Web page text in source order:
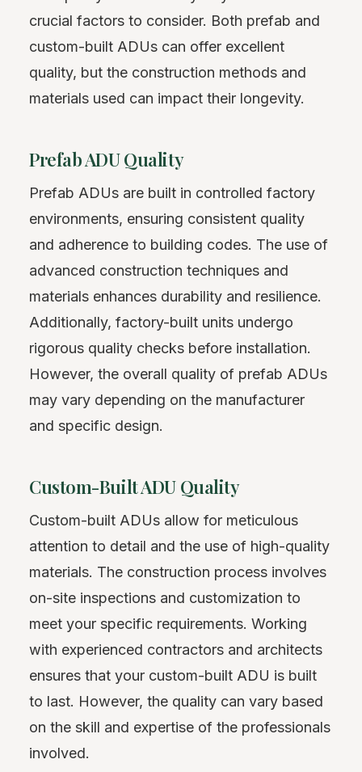
crucial factors to consider. Both prefab and
custom-built ADUs can offer excellent
quality, but the construction methods and
materials used can impact their longevity.
Prefab ADU Quality
Prefab ADUs are built in controlled factory
environments, ensuring consistent quality
and adherence to building codes. The use of
advanced construction techniques and
materials enhances durability and resilience.
Additionally, factory-built units undergo
rigorous quality checks before installation.
However, the overall quality of prefab ADUs
may vary depending on the manufacturer
and specific design.
Custom-Built ADU Quality
Custom-built ADUs allow for meticulous
attention to detail and the use of high-quality
materials. The construction process involves
on-site inspections and customization to
meet your specific requirements. Working
with experienced contractors and architects
ensures that your custom-built ADU is built
to last. However, the quality can vary based
on the skill and expertise of the professionals
involved.